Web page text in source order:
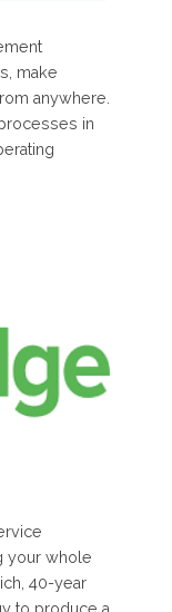
make
anywhere.
in
your whole
40-year